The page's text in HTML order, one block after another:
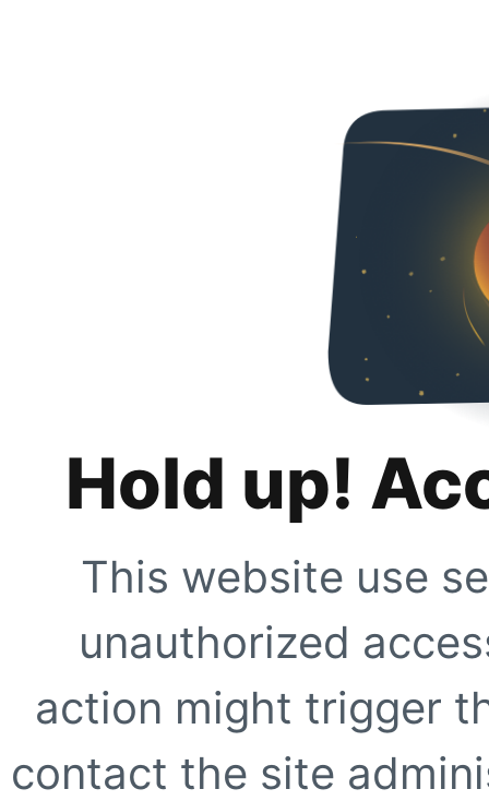
Hold up!
This website use
unauthorized
action might trigger
contact the site